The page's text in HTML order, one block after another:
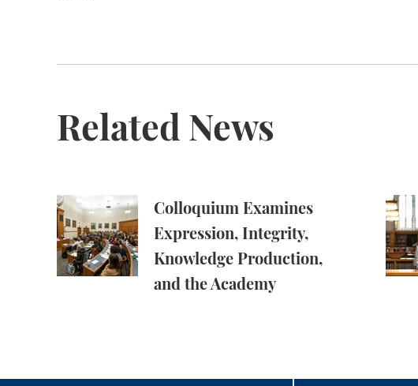
Related News
Colloquium Examines
Expression, Integrity,
Knowledge Production,
and the Academy
Colloquium Examines Expression, Integrity,